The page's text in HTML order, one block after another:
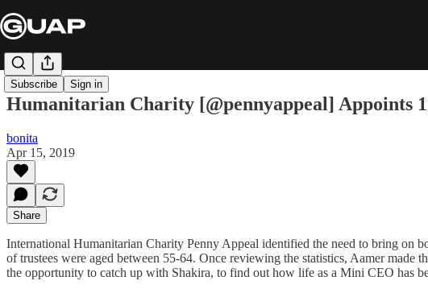
Subscribe Sign in
Humanitarian Charity [@pennyappeal] Appoints
bonita
Apr 15, 2019
Share
International Humanitarian Charity Penny Appeal identified the need to bring on
of trustees were aged between 55-64. Once reviewing the statistics, Aamer made
the opportunity to catch up with Shakira, to find out how life as a Mini CEO has